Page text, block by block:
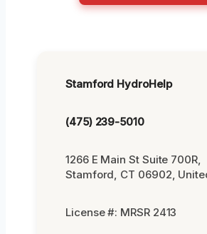
Stamford HydroHelp
(475) 239-5010
1266 E Main St Suite 700R,
Stamford, CT 06902,
License #: MRSR 2413